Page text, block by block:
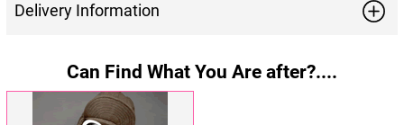
Delivery Information
Can Find What You Are after?....